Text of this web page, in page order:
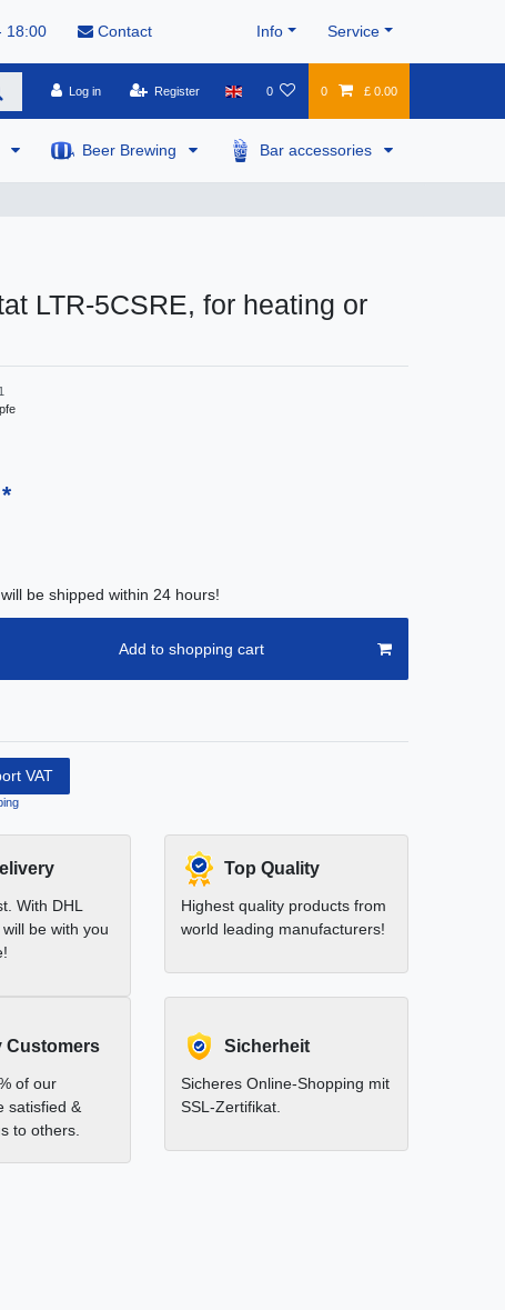
18:00 Contact Info Service
Log in Register 0 0 £ 0.00
Beer Brewing Bar accessories
LTR-5CSRE, for heating or
*
be shipped within 24 hours!
Add to shopping cart
VAT
With DHL
be with you
Top Quality
Highest quality products from
world leading manufacturers!
Customers
of our
satisfied &
to others.
Sicherheit
Sicheres Online-Shopping mit
SSL-Zertifikat.